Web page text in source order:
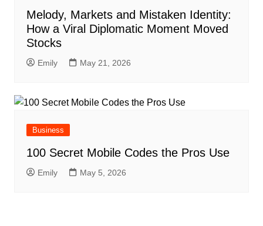
Melody, Markets and Mistaken Identity:
How a Viral Diplomatic Moment Moved
Stocks
Emily May 21, 2026
Business
100 Secret Mobile Codes the Pros Use
Emily May 5, 2026